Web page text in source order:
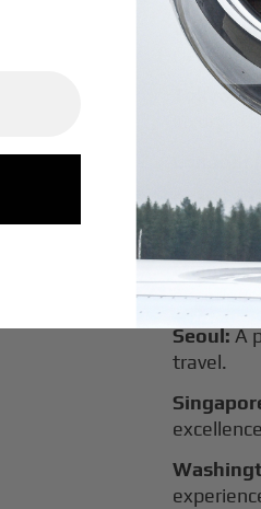
class
Tokyo:A
luxury
Lisbon:A
luxury.
Miami:A
Seoul:A
travel.